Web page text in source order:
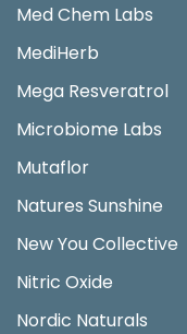
Med Chem Labs
MediHerb
Mega Resveratrol
Microbiome Labs
Mutaflor
Natures Sunshine
New You Collective
Nitric Oxide
Nordic Naturals